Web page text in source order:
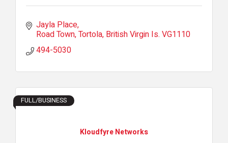
Jayla Place
Road Town, Tortola British Virgin Is. VG1110
494-5030
Kloudfyre Networks
FULL/BUSINESS